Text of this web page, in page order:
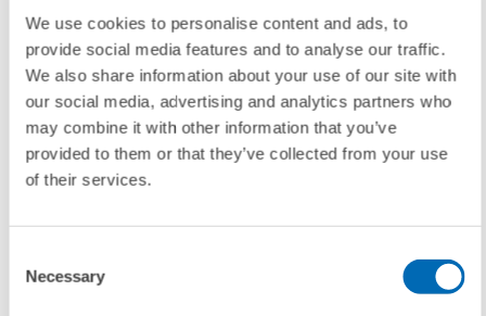
We use cookies to personalise content and ads, to
provide social media features and to analyse our traffic.
We also share information about your use of our site with
our social media, advertising and analytics partners who
may combine it with other information that you’ve
provided to them or that they’ve collected from your use
of their services.
Selection
Necessary
Contact
Dr. Ulf Moslener, E-mail:moslener@zew.de
To contacts